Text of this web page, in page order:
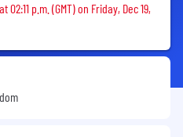
p.m. (GMT) on Friday, Dec 19,